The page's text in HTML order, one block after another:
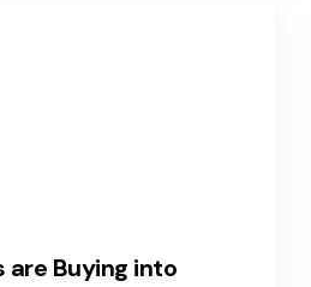
are Buying into